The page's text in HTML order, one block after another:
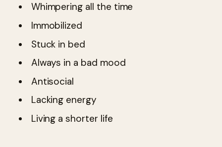
Whimpering all the time
Immobilized
Stuck in bed
Always in a bad mood
Antisocial
Lacking energy
Living a shorter life